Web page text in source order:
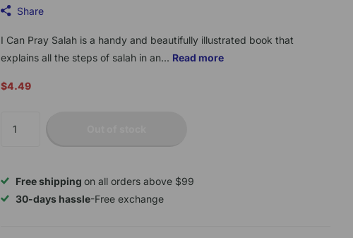
Share
I Can Pray Salah is a handy and beautifully illustrated book that
explains all the steps of salah in an... Read more
$4.49
Free shipping on all orders above $99
30-days hassle-Free exchange